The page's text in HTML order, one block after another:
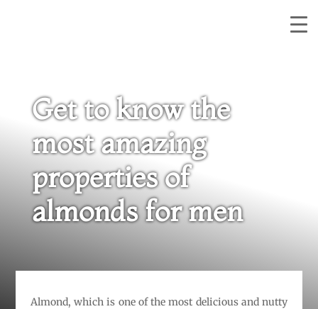
Get to know the
most amazing
properties of
almonds for men
Almond, which is one of the most delicious and nutty